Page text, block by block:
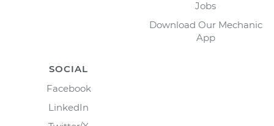
Jobs
Download Our Mechanic
App
SOCIAL
Facebook
LinkedIn